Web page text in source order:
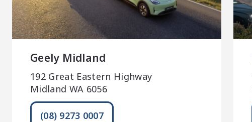
Geely Midland
192 Great Eastern Highway
Midland WA 6056
(08) 9273 0007